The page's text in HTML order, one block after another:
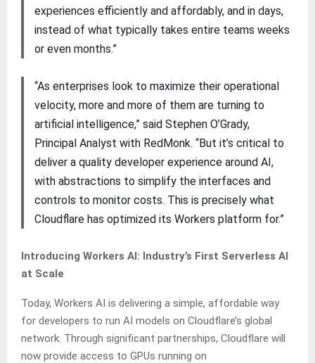
experiences efficiently and affordably, and in days,
instead of what typically takes entire teams weeks
or even months.”
“As enterprises look to maximize their operational
velocity, more and more of them are turning to
artificial intelligence,” said Stephen O’Grady,
Principal Analyst with RedMonk. “But it’s critical to
deliver a quality developer experience around AI,
with abstractions to simplify the interfaces and
controls to monitor costs. This is precisely what
Cloudflare has optimized its Workers platform for.”
Introducing Workers AI: Industry’s First Serverless AI
at Scale
Today, Workers AI is delivering a simple, affordable way
for developers to run AI models on Cloudflare’s global
network. Through significant partnerships, Cloudflare will
now provide access to GPUs running on